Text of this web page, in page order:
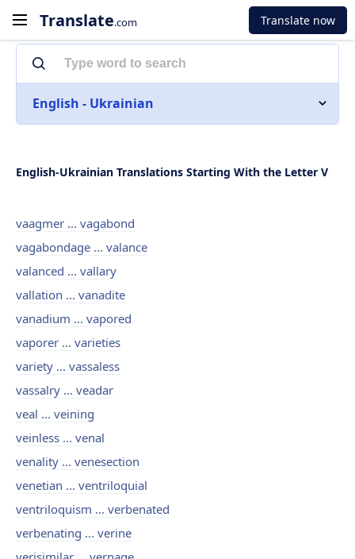
Translate.com Translate now
English - Ukrainian
English-Ukrainian Translations Starting With the Letter V
vaagmer ... vagabond
vagabondage ... valance
valanced ... vallary
vallation ... vanadite
vanadium ... vapored
vaporer ... varieties
variety ... vassaless
vassalry ... veadar
veal ... veining
veinless ... venal
venality ... venesection
venetian ... ventriloquial
ventriloquism ... verbenated
verbenating ... verine